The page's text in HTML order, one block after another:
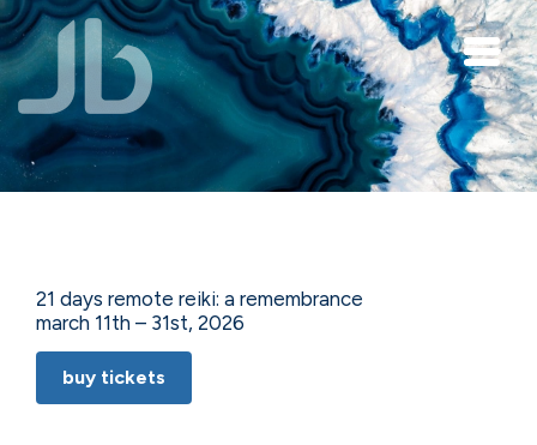
Skip to main content
21 days remote reiki: a remembrance
march 11th – 31st, 2026
buy tickets